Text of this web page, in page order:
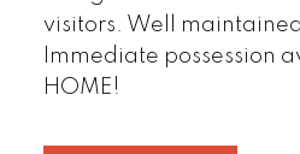
visitors. Well
Immediate possession
HOME!